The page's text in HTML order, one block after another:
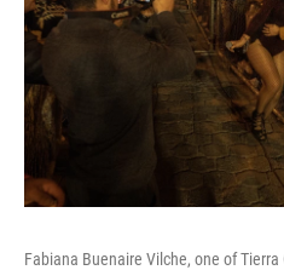
Fabiana Buenaire Vilche, one of